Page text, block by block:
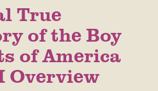
True
of the Boy
of America
Overview